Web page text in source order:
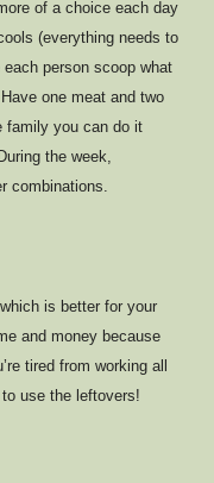
of a choice each day
(everything needs to
person scoop what
one meat and two
family you can do it
the week,
combinations.
is better for your
and money because
tired from working all
use the leftovers!